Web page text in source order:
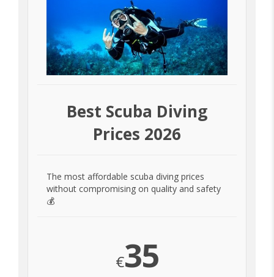
Best Scuba Diving
Prices 2026
The most affordable scuba diving prices
without compromising on quality and safety
💰
€35